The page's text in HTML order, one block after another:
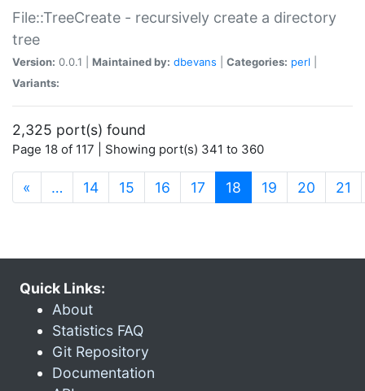
File::TreeCreate - recursively create a directory
tree
Version: 0.0.1 | Maintained by: dbevans Categories: perl
Variants:
2,325 port(s) found
Page 18 of 117 | Showing port(s) 341 to 360
« … 14 15 16 17 18 (current)
19 20 21
Quick Links:
About
Statistics FAQ
Git Repository
Documentation